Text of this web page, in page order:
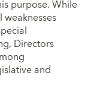
purpose. While
Directors
and